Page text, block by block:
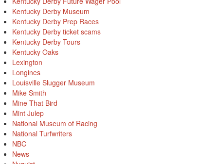
Kentucky Derby Museum
Kentucky Derby Prep Races
Kentucky Derby ticket scams
Kentucky Derby Tours
Kentucky Oaks
Lexington
Longines
Louisville Slugger Museum
Mike Smith
Mine That Bird
Mint Julep
National Museum of Racing
National Turfwriters
NBC
News